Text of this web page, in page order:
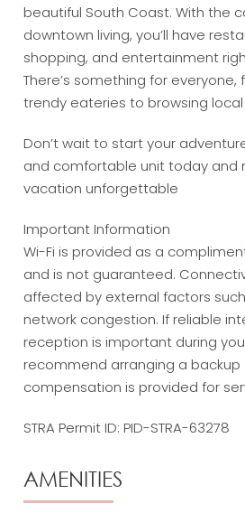
beautiful South Coast. With the
downtown living, you’ll have
shopping, and entertainment
There’s something for
trendy eateries to browsing
Don’t wait to start your
and comfortable unit today and
vacation unforgettable
Important Information
Wi-Fi is provided as a
and is not guaranteed.
affected by external factors
network congestion. If reliable
reception is important during
recommend arranging a backup
compensation is provided for
STRA Permit ID: PID-STRA-63278
AMENITIES